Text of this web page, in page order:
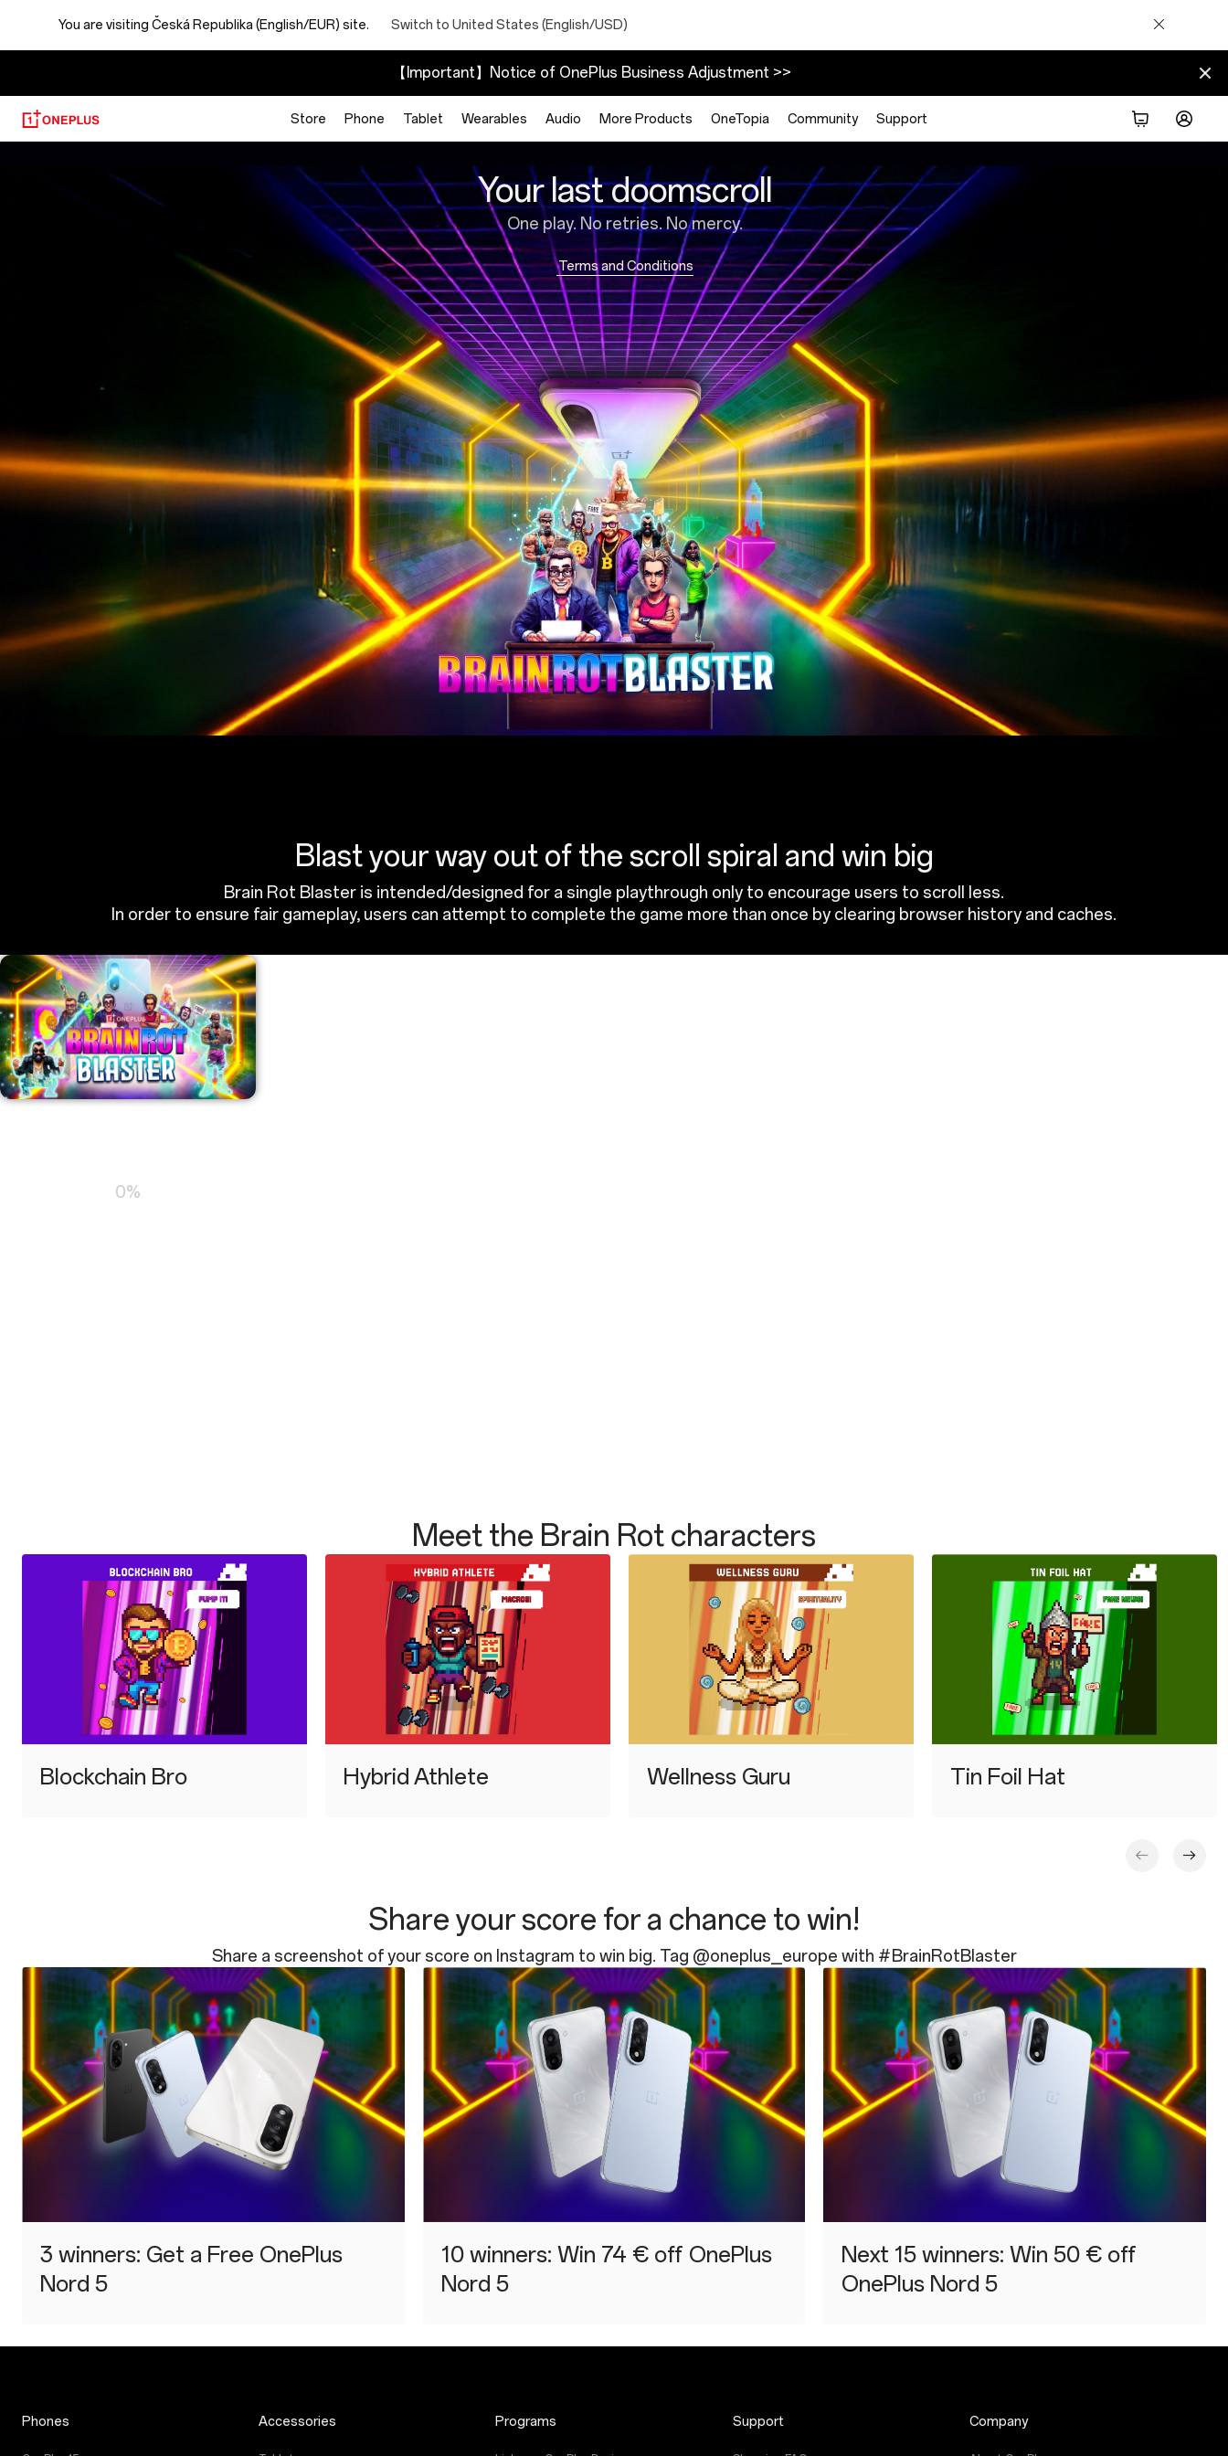
You are visiting Česká Republika (English/EUR) site. Switch to United States (English/USD)
【Important】Notice of OnePlus Business Adjustment >>
Store Phone Tablet Wearables Audio More Products OneTopia Community Support
Your last doomscroll
One play. No retries. No mercy.
Terms and Conditions
Blast your way out of the scroll spiral and win big
Brain Rot Blaster is intended/designed for a single playthrough only to encourage users to scroll less.
In order to ensure fair gameplay, users can attempt to complete the game more than once by clearing browser history and caches.
0%
Meet the Brain Rot characters
⁠Blockchain Bro ⁠Hybrid Athlete ⁠Wellness Guru ⁠Tin Foil Hat
Share your score for a chance to win!
Share a screenshot of your score on Instagram to win big. Tag @oneplus_europe with #BrainRotBlaster
3 winners: Get a Free OnePlus
Nord 5
10 winners: Win 74 € off OnePlus
Nord 5
Next 15 winners: Win 50 € off
OnePlus Nord 5
Phones Accessories Programs Support Company